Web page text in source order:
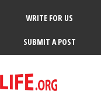
WRITE FOR US
SUBMIT A POST